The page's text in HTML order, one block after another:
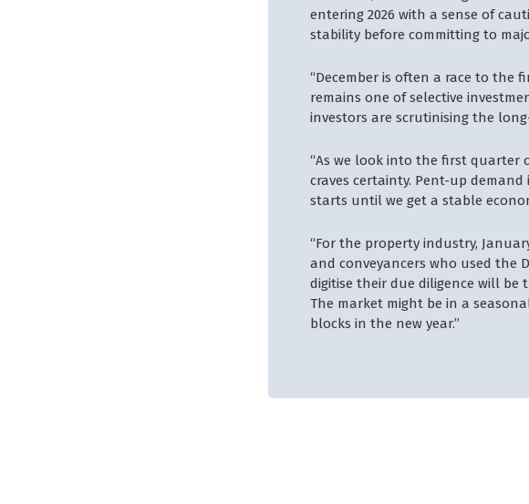
entering 2026 with a sense of
stability before committing to
“December is often a race to the
remains one of selective
investors are scrutinising the
“As we look into the first quarter
craves certainty. Pent-up
starts until we get a stable
“For the property industry,
and conveyancers who used the
digitise their due diligence will be
The market might be in a
blocks in the new year.”